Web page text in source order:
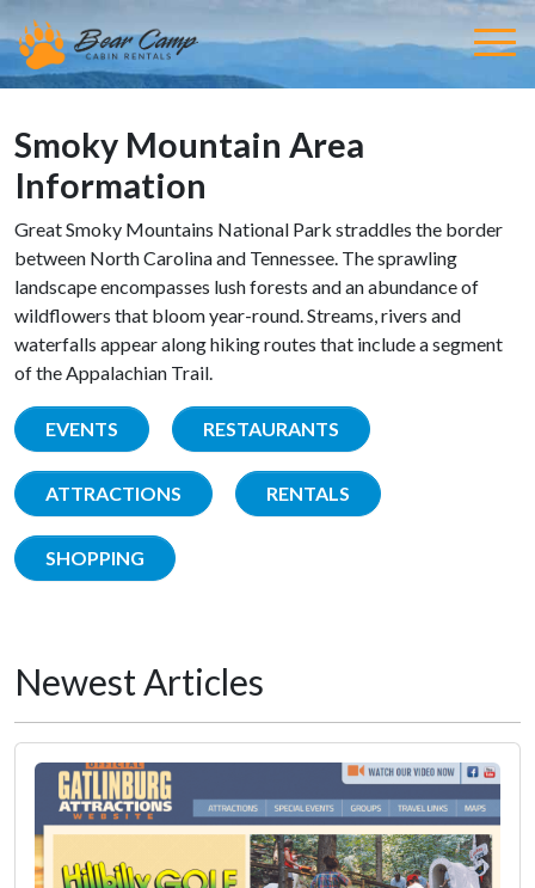
Smoky Mountain Area
Information
Great Smoky Mountains National Park straddles the border
between North Carolina and Tennessee. The sprawling
landscape encompasses lush forests and an abundance of
wildflowers that bloom year-round. Streams, rivers and
waterfalls appear along hiking routes that include a segment
of the Appalachian Trail.
EVENTS RESTAURANTS
ATTRACTIONS RENTALS
SHOPPING
Newest Articles